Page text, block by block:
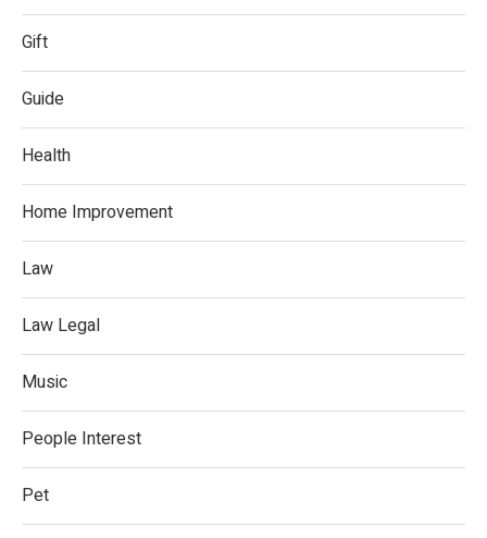
Gift
Guide
Health
Home Improvement
Law
Law Legal
Music
People Interest
Pet